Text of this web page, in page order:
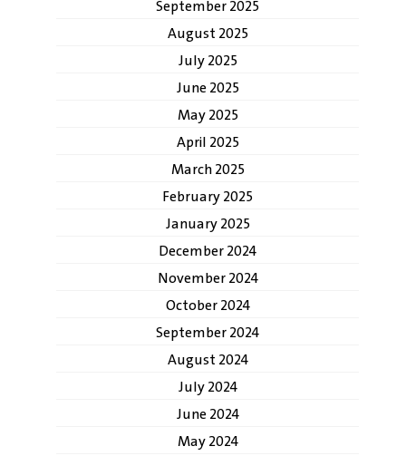
September 2025
August 2025
July 2025
June 2025
May 2025
April 2025
March 2025
February 2025
January 2025
December 2024
November 2024
October 2024
September 2024
August 2024
July 2024
June 2024
May 2024